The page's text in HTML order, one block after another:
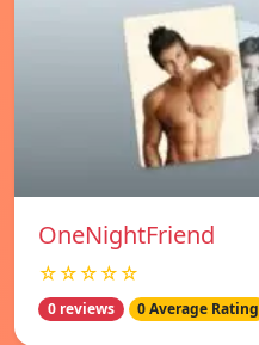
OneNightFriend
☆☆☆☆☆
0 reviews 0 Average Rating